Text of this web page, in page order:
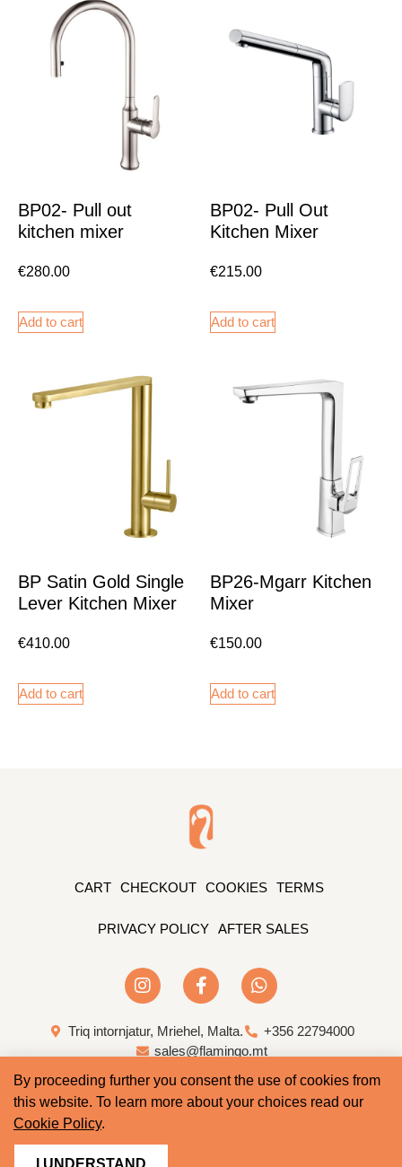
BP02- Pull out
kitchen mixer
€280.00
Add to cart
BP02- Pull Out
Kitchen Mixer
€215.00
Add to cart
BP Satin Gold Single
Lever Kitchen Mixer
€410.00
Add to cart
BP26-Mgarr Kitchen
Mixer
€150.00
Add to cart
CART CHECKOUT COOKIES TERMS
PRIVACY POLICY AFTER SALES
Triq intornjatur, Mriehel, Malta.
+356 22794000
sales@flamingo.mt
Web Design & Development by Whale
By proceeding further you consent the use of cookies from
this website. To learn more about your choices read our
Cookie Policy.
I UNDERSTAND